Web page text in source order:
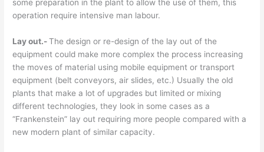
some preparation in the plant to allow the use of them, this
operation require intensive man labour.
Lay out.-The design or re-design of the lay out of the
equipment could make more complex the process increasing
the moves of material using mobile equipment or transport
equipment (belt conveyors, air slides, etc.) Usually the old
plants that make a lot of upgrades but limited or mixing
different technologies, they look in some cases as a
“Frankenstein” lay out requiring more people compared with a
new modern plant of similar capacity.